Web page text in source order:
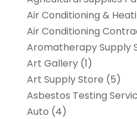
Air Conditioning &
Air Conditioning
Aromatherapy Supply
Art Gallery(1)
Art Supply Store (5)
Asbestos Testing
Auto (4)